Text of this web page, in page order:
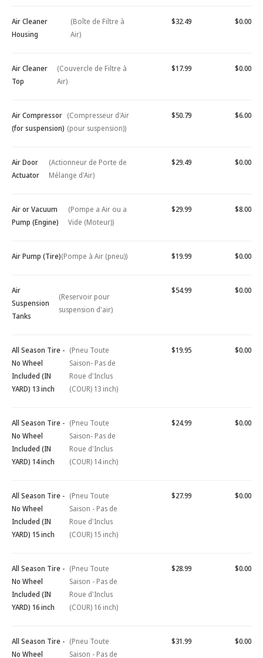
Air Cleaner
Housing
(Boîte de Filtre à
Air)
$32.49 $0.00
Air Cleaner
Top
(Couvercle de Filtre à
Air)
$17.99 $0.00
Air Compressor
(for suspension)
(Compresseur d'Air
(pour suspension))
$50.79 $6.00
Air Door
Actuator
(Actionneur de Porte de
Mélange d'Air)
$29.49 $0.00
Air or Vacuum
Pump (Engine)
(Pompe a Air ou a
Vide (Moteur))
$29.99 $8.00
Air Pump (Tire)(Pompe à Air (pneu)) $19.99 $0.00
Air
Suspension
Tanks
(Reservoir pour
suspension d'air)
$54.99 $0.00
All Season Tire -
No Wheel
Included (IN
YARD) 13 inch
(Pneu Toute
Saison- Pas de
Roue d'Inclus
(COUR) 13 inch)
$19.95 $0.00
All Season Tire -
No Wheel
Included (IN
YARD) 14 inch
(Pneu Toute
Saison- Pas de
Roue d'Inclus
(COUR) 14 inch)
$24.99 $0.00
All Season Tire -
No Wheel
Included (IN
YARD) 15 inch
(Pneu Toute
Saison - Pas de
Roue d'Inclus
(COUR) 15 inch)
$27.99 $0.00
All Season Tire -
No Wheel
Included (IN
YARD) 16 inch
(Pneu Toute
Saison - Pas de
Roue d'Inclus
(COUR) 16 inch)
$28.99 $0.00
All Season Tire -
No Wheel
(Pneu Toute
Saison - Pas de
$31.99 $0.00